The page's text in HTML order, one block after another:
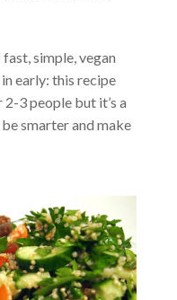
fast, simple, vegan
early: this recipe
3 people but it’s a
smarter and make